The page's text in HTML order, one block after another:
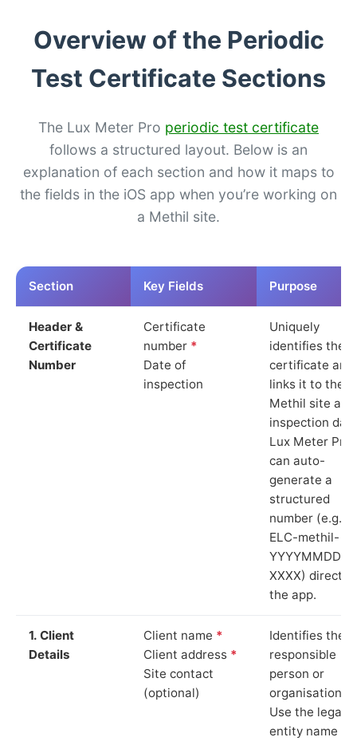
Overview of the Periodic
Test Certificate Sections
The Lux Meter Pro periodic test certificate
follows a structured layout. Below is an
explanation of each section and how it maps to
the fields in the iOS app when you’re working on
a Methil site.
Section Key Fields Purpose
Header &
Certificate
Number
Certificate
number *
Date of
inspection
Uniquely
identifies the
certificate and
links it to the
Methil site and
inspection
Lux Meter Pro
can auto-
generate a
structured
number (e.g.
ELC-methil-
YYYYMMDD-
XXXX) directly
the app.
1. Client
Details
Client name *
Client address *
Site contact
(optional)
Identifies the
responsible
person or
organisation.
Use the legal
entity name